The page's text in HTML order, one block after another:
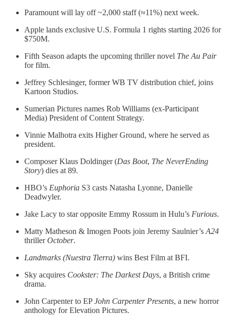
Paramount will lay off ~2,000 staff (≈11%) next week.
Apple lands exclusive U.S. Formula 1 rights starting 2026 for
$750M.
Fifth Season adapts the upcoming thriller novel The Au Pair
for film.
Jeffrey Schlesinger, former WB TV distribution chief, joins
Kartoon Studios.
Sumerian Pictures names Rob Williams (ex-Participant
Media) President of Content Strategy.
Vinnie Malhotra exits Higher Ground, where he served as
president.
Composer Klaus Doldinger (Das Boot, The NeverEnding
Story) dies at 89.
HBO’s Euphoria S3 casts Natasha Lyonne, Danielle
Deadwyler.
Jake Lacy to star opposite Emmy Rossum in Hulu’s Furious.
Matty Matheson & Imogen Poots join Jeremy Saulnier’s A24
thrillerOctober.
Landmarks (Nuestra Tierra) wins Best Film at BFI.
Sky acquires Cookster: The Darkest Days, a British crime
drama.
John Carpenter to EPJohn Carpenter Presents, a new horror
anthology for Elevation Pictures.